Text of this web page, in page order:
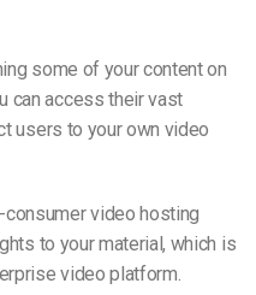
some of your content on
can access their vast
users to your own video
video hosting
to your material, which is
video platform.